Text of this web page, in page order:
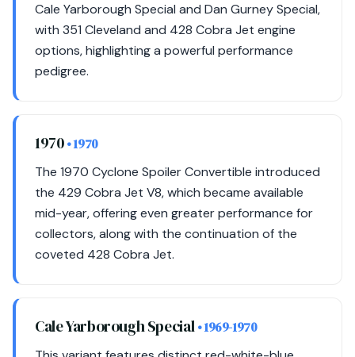
Cale Yarborough Special and Dan Gurney Special,
with 351 Cleveland and 428 Cobra Jet engine
options, highlighting a powerful performance
pedigree.
1970• 1970
The 1970 Cyclone Spoiler Convertible introduced
the 429 Cobra Jet V8, which became available
mid-year, offering even greater performance for
collectors, along with the continuation of the
coveted 428 Cobra Jet.
Cale Yarborough Special• 1969-1970